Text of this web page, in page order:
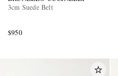
3cm Suede Belt
$950